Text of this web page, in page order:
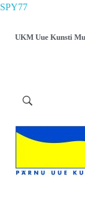
SPY77
UKM Uue Kunsti